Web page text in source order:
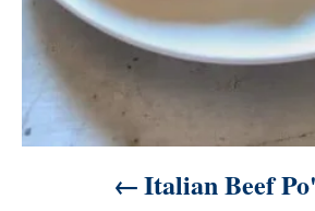
Italian Beef